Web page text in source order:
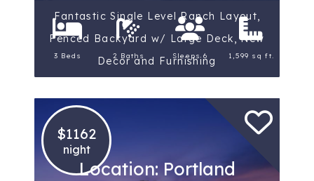
Fantastic Single Level Ranch Layout,
Fenced Backyard w/ Large Deck, New
Decor and Furnishing
3 Beds 2 Baths Sleeps 6 1,599 sq ft.
$1162
night
Location: Portland